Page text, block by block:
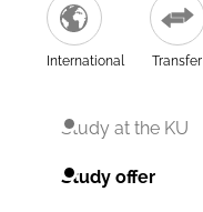
International Transfer
Study at the KU
Study offer